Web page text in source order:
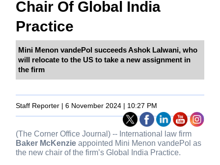
Chair Of Global India
Practice
Mini Menon vandePol succeeds Ashok Lalwani, who
will relocate to the US to take a new assignment in
the firm
Staff Reporter | 6 November 2024 | 10:27 PM
(The Corner Office Journal) -- International law firm
Baker McKenzie appointed Mini Menon vandePol as
the new chair of the firm’s Global India Practice.